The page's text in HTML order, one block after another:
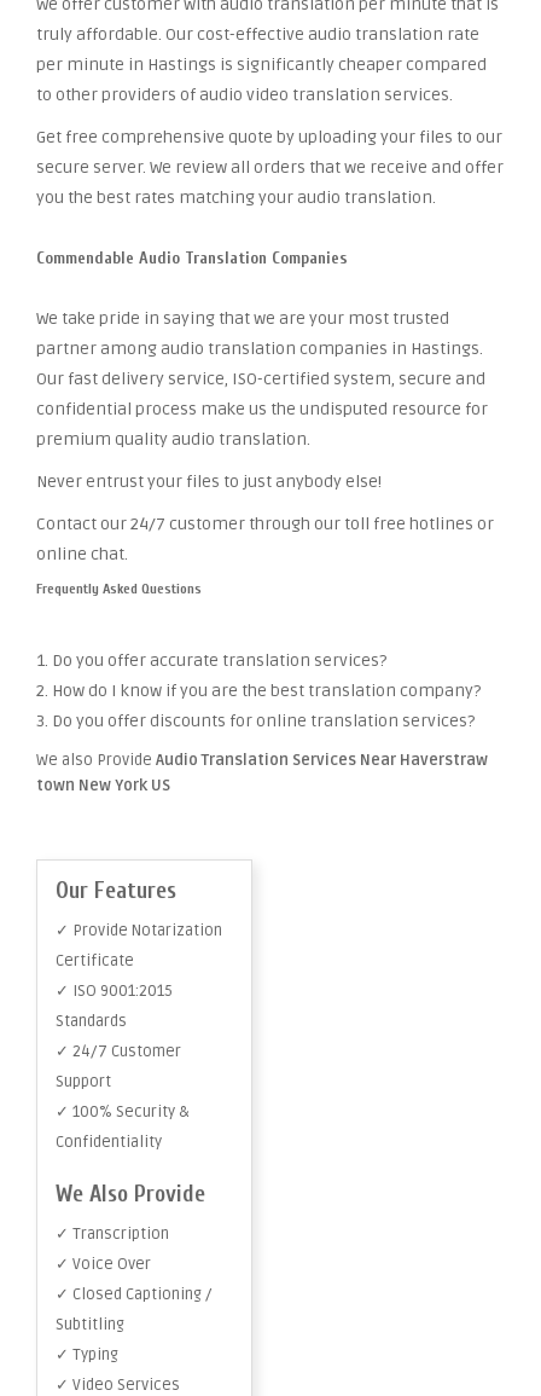
We offer customer with audio translation per minute that is
truly affordable. Our cost-effective audio translation rate
per minute in Hastings is significantly cheaper compared
to other providers of audio video translation services.
Get free comprehensive quote by uploading your files to our
secure server. We review all orders that we receive and offer
you the best rates matching your audio translation.
Commendable Audio Translation Companies
We take pride in saying that we are your most trusted
partner among audio translation companies in Hastings.
Our fast delivery service, ISO-certified system, secure and
confidential process make us the undisputed resource for
premium quality audio translation.
Never entrust your files to just anybody else!
Contact our 24/7 customer through our toll free hotlines or
online chat.
Frequently Asked Questions
1. Do you offer accurate translation services?
2. How do I know if you are the best translation company?
3. Do you offer discounts for online translation services?
We also Provide Audio Translation Services Near Haverstraw
town New York US
Our Features
✓ Provide Notarization
Certificate
✓ ISO 9001:2015
Standards
✓ 24/7 Customer
Support
✓ 100% Security &
Confidentiality
We Also Provide
✓ Transcription
✓ Voice Over
✓ Closed Captioning /
Subtitling
✓ Typing
✓ Video Services